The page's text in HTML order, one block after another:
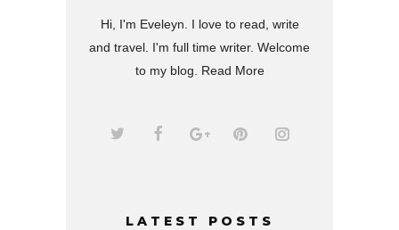
Hi, I'm Eveleyn. I love to read, write
and travel. I'm full time writer. Welcome
to my blog. Read More
LATEST POSTS